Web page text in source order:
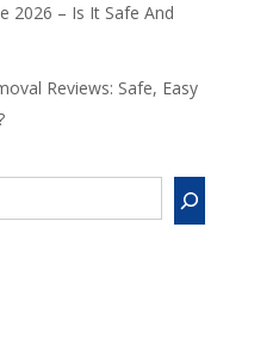
2026 – Is It Safe And
Reviews: Safe, Easy